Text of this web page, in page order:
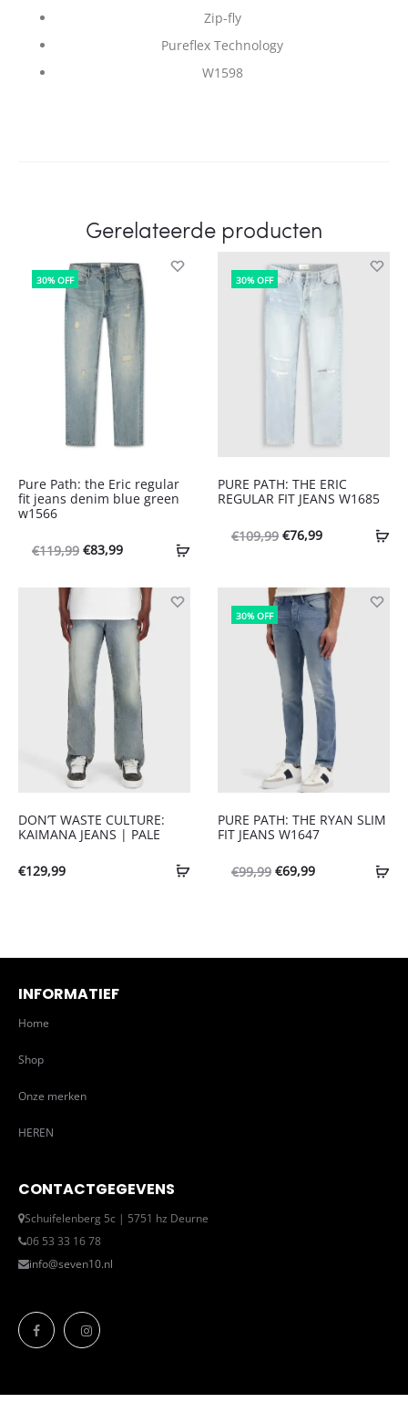
Zip-fly
Pureflex Technology
W1598
Gerelateerde producten
30% OFF
Pure Path: the Eric regular
fit jeans denim blue green
w1566
€119,99 Oorspronkelijke
€119,99.
€83,99Huidige
€83,99.
30% OFF
PURE PATH: THE ERIC
REGULAR FIT JEANS W1685
€109,99 Oorspronkelijke
was:
€109,99.
€76,99Huidige
is:
€76,99.
DON’T WASTE CULTURE:
KAIMANA JEANS | PALE
€129,99
30% OFF
PURE PATH: THE RYAN SLIM
FIT JEANS W1647
€99,99 Oorspronkelijke
€69,99Huidige
INFORMATIEF
Home
Shop
Onze merken
HEREN
CONTACTGEGEVENS
Schuifelenberg 5c | 5751 hz Deurne
06 53 33 16 78
info@seven10.nl